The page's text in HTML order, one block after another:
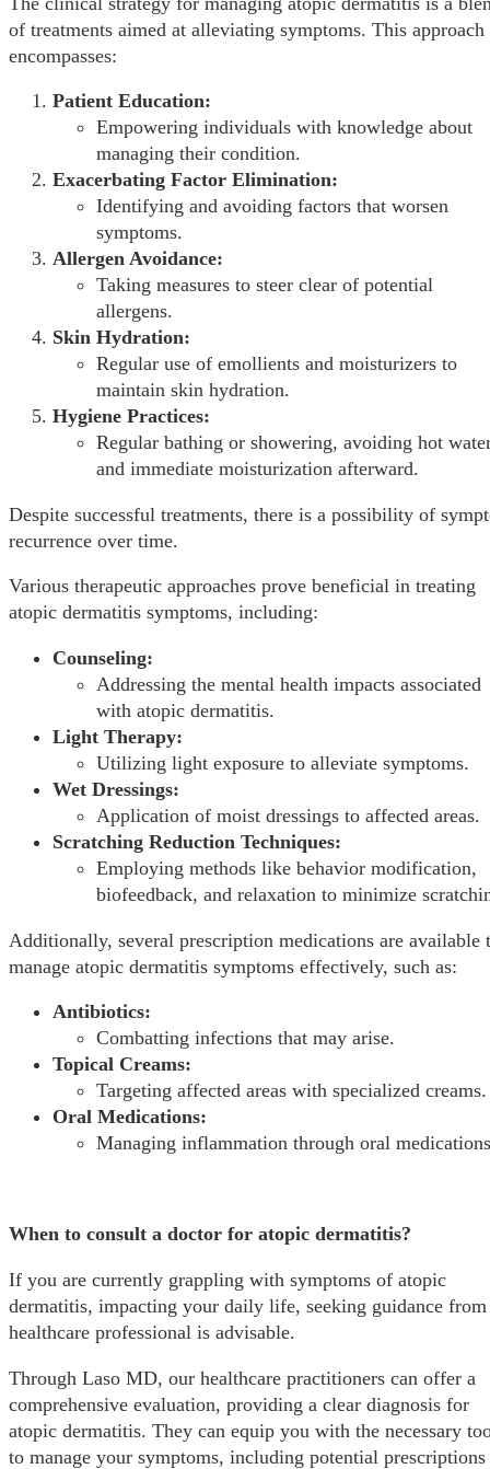
of treatments aimed at alleviating symptoms. This approach
encompasses:
Patient Education:
Empowering individuals with knowledge about
managing their condition.
Exacerbating Factor Elimination:
Identifying and avoiding factors that worsen
symptoms.
Allergen Avoidance:
Taking measures to steer clear of potential
allergens.
Skin Hydration:
Regular use of emollients and moisturizers to
maintain skin hydration.
Hygiene Practices:
Regular bathing or showering, avoiding hot
and immediate moisturization afterward.
Despite successful treatments, there is a possibility of
recurrence over time.
Various therapeutic approaches prove beneficial in treating
atopic dermatitis symptoms, including:
Counseling:
Addressing the mental health impacts associated
with atopic dermatitis.
Light Therapy:
Utilizing light exposure to alleviate symptoms.
Wet Dressings:
Application of moist dressings to affected areas.
Scratching Reduction Techniques:
Employing methods like behavior modification,
biofeedback, and relaxation to minimize
Additionally, several prescription medications are available
manage atopic dermatitis symptoms effectively, such as:
Antibiotics:
Combatting infections that may arise.
Topical Creams:
Targeting affected areas with specialized creams.
Oral Medications:
Managing inflammation through oral
When to consult a doctor for atopic dermatitis?
If you are currently grappling with symptoms of atopic
dermatitis, impacting your daily life, seeking guidance from
healthcare professional is advisable.
Through Laso MD, our healthcare practitioners can offer a
comprehensive evaluation, providing a clear diagnosis for
atopic dermatitis. They can equip you with the necessary
to manage your symptoms, including potential prescriptions